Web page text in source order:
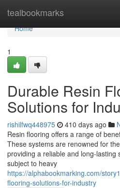
tealbookmarks
Home
Home
1
Durable Resin
Solutions for
rishilfwq448975 410 days ago
Resin flooring offers a range of
These systems are renowned for
providing a reliable and long-lasting
subject to heavy
https://alphabookmarking.com/
flooring-solutions-for-industry